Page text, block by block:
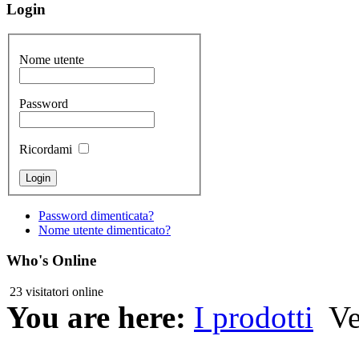
Login
Nome utente
Password
Ricordami
Password dimenticata?
Nome utente dimenticato?
Who's Online
23 visitatori online
You are here: I prodotti